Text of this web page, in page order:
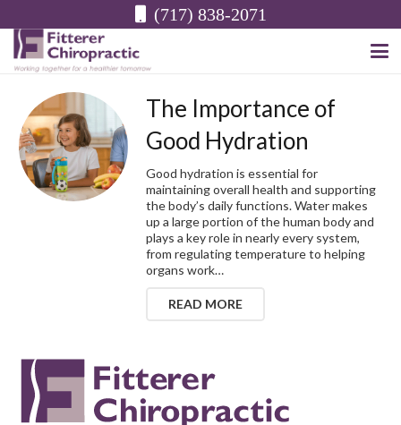
(717) 838-2071
The Importance of
Good Hydration
Good hydration is essential for
maintaining overall health and supporting
the body’s daily functions. Water makes
up a large portion of the human body and
plays a key role in nearly every system,
from regulating temperature to helping
organs work…
READ MORE